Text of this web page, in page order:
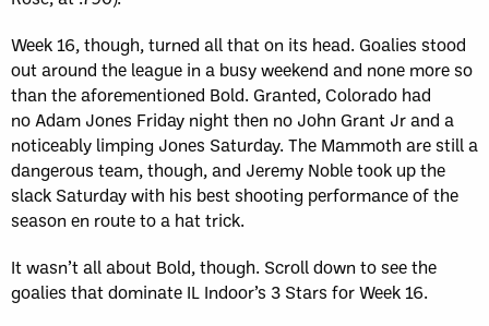
Week 16, though, turned all that on its head. Goalies stood
out around the league in a busy weekend and none more so
than the aforementioned Bold. Granted, Colorado had
no Adam Jones Friday night then no John Grant Jr and a
noticeably limping Jones Saturday. The Mammoth are still a
dangerous team, though, and Jeremy Noble took up the
slack Saturday with his best shooting performance of the
season en route to a hat trick.
It wasn’t all about Bold, though. Scroll down to see the
goalies that dominate IL Indoor’s 3 Stars for Week 16.